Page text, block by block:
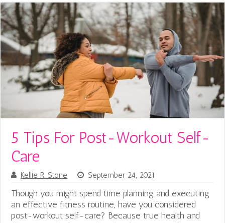
5 Tips For Post-Workout Self-
Care
Kellie R. Stone September 24, 2021
Though you might spend time planning and executing
an effective fitness routine, have you considered
post-workout self-care? Because true health and